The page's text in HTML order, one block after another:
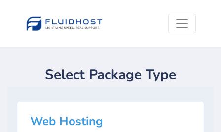
Select Package Type
Web Hosting